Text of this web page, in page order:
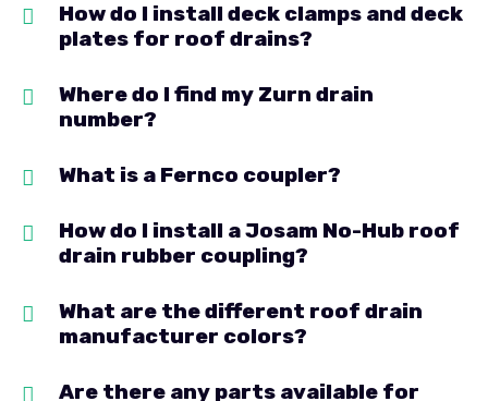
How do I install deck clamps and deck
plates for roof drains?
Where do I find my Zurn drain
number?
What is a Fernco coupler?
How do I install a Josam No-Hub roof
drain rubber coupling?
What are the different roof drain
manufacturer colors?
Are there any parts available for